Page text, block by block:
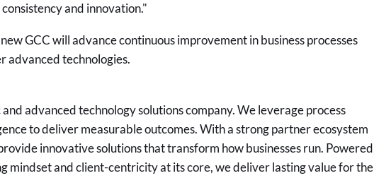
and innovation."
GCC will advance continuous improvement in business processes
advanced technologies.
and advanced technology solutions company. We leverage process
to deliver measurable outcomes. With a strong partner ecosystem
innovative solutions that transform how businesses run. Powered
mindset and client-centricity at its core, we deliver lasting value for the